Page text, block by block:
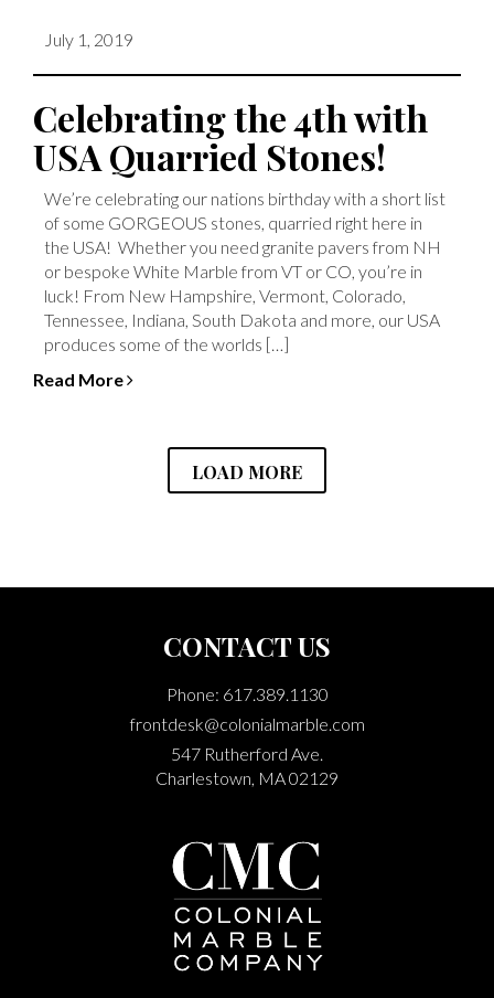
July 1, 2019
Celebrating the 4th with
USA Quarried Stones!
We’re celebrating our nations birthday with a short list
of some GORGEOUS stones, quarried right here in
the USA! Whether you need granite pavers from NH
or bespoke White Marble from VT or CO, you’re in
luck! From New Hampshire, Vermont, Colorado,
Tennessee, Indiana, South Dakota and more, our USA
produces some of the worlds […]
Read More
LOAD MORE
CONTACT US
Phone: 617.389.1130
frontdesk@colonialmarble.com
547 Rutherford Ave.
Charlestown, MA 02129